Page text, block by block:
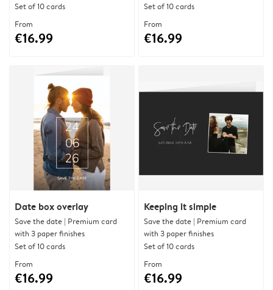
Set of 10 cards
From
€16.99
Set of 10 cards
From
€16.99
Date box overlay
Save the date | Premium card
with 3 paper finishes
Set of 10 cards
From
€16.99
Keeping it simple
Save the date | Premium card
with 3 paper finishes
Set of 10 cards
From
€16.99